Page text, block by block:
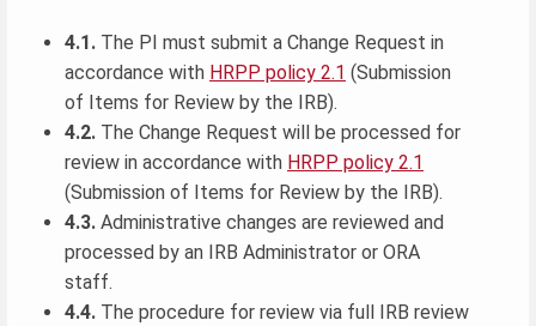
4.1. The PI must submit a Change Request in
accordance with HRPP policy 2.1 (Submission
of Items for Review by the IRB).
4.2. The Change Request will be processed for
review in accordance with HRPP policy 2.1
(Submission of Items for Review by the IRB).
4.3. Administrative changes are reviewed and
processed by an IRB Administrator or ORA
staff.
4.4. The procedure for review via full IRB review